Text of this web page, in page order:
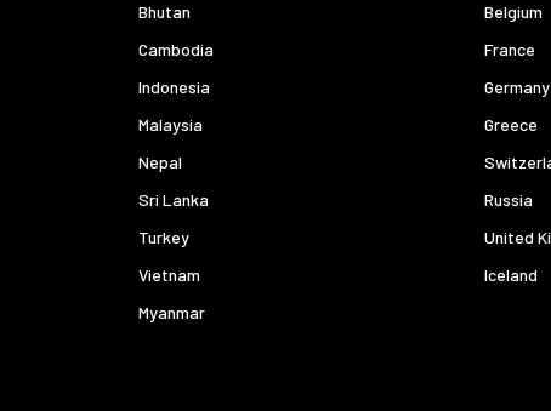
Bhutan
Cambodia
Indonesia
Malaysia
Nepal
Sri Lanka
Turkey
Vietnam
Myanmar
Belgium
France
Germany
Greece
Russia
United
Iceland